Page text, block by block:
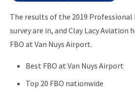
The results of the 2019 Professional
survey are in, and Clay Lacy Aviation
FBO at Van Nuys Airport.
Best FBO at Van Nuys Airport
Top 20 FBO nationwide